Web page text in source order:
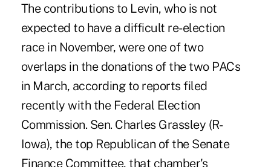
The contributions to Levin, who is not
expected to have a difficult re-election
race in November, were one of two
overlaps in the donations of the two PACs
in March, according to reports filed
recently with the Federal Election
Commission. Sen. Charles Grassley (R-
Iowa), the top Republican of the Senate
Finance Committee, that chamber's